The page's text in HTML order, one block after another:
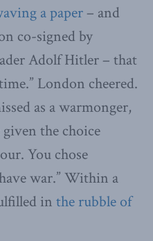
a paper – and
co-signed by
Adolf Hitler – that
London cheered.
as a warmonger,
the choice
You chose
war.” Within a
in the rubble of